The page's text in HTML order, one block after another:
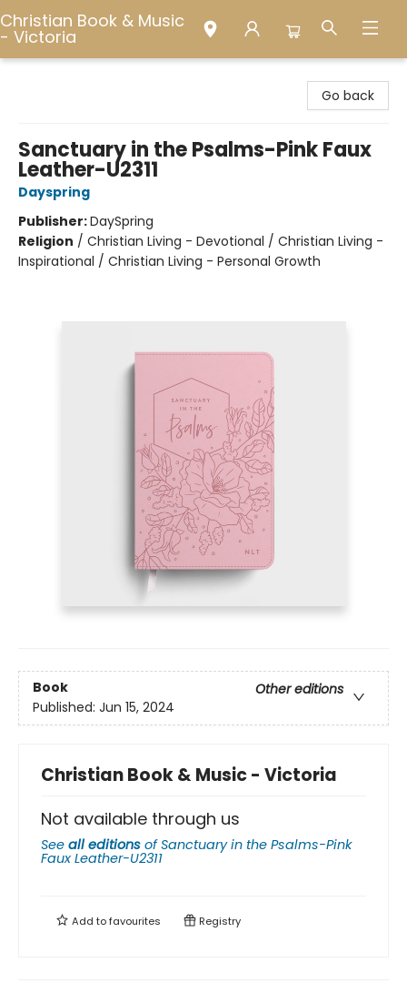
Christian Book & Music
- Victoria
Go back
Sanctuary in the Psalms-Pink Faux
Leather-U2311
Dayspring
Publisher:DaySpring
Religion / Christian Living - Devotional / Christian Living -
Inspirational / Christian Living - Personal Growth
Book
Other editions
Published: Jun 15, 2024
Christian Book & Music - Victoria
Not available through us
See all editions ofSanctuary in the Psalms-Pink
Faux Leather-U2311
Add tofavourites Registry